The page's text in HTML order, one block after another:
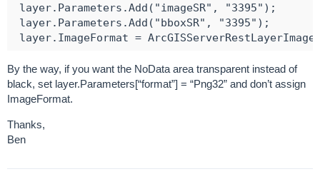
layer.Parameters.Add("imageSR", "3395");
layer.Parameters.Add("bboxSR", "3395");
By the way, if you want the NoData area transparent instead of
black, set layer.Parameters[“format”] = “Png32” and don’t assign
ImageFormat.
Thanks,
Ben